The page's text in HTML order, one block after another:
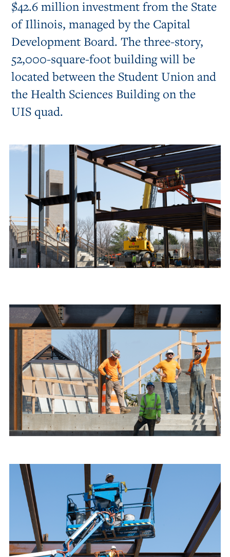
$42.6 million investment from the State
of Illinois, managed by the Capital
Development Board. The three-story,
52,000-square-foot building will be
located between the Student Union and
the Health Sciences Building on the
UIS quad.